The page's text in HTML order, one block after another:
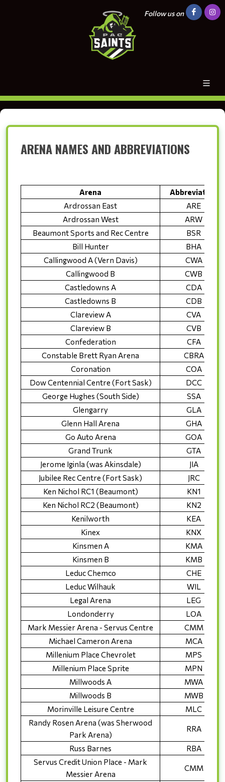
Follow us on
ARENA NAMES AND ABBREVIATIONS
Arena
Abbreviation
Ardrossan East
ARE
Ardrossan West
ARW
Beaumont Sports and Rec Centre
BSR
Bill Hunter
BHA
Callingwood A (Vern Davis)
CWA
Callingwood B
CWB
Castledowns A
CDA
Castledowns B
CDB
Clareview A
CVA
Clareview B
CVB
Confederation
CFA
Constable Brett Ryan Arena
CBRA
Coronation
COA
Dow Centennial Centre (Fort Sask)
DCC
George Hughes (South Side)
SSA
Glengarry
GLA
Glenn Hall Arena
GHA
Go Auto Arena
GOA
Grand Trunk
GTA
Jerome Iginla (was Akinsdale)
JIA
Jubilee Rec Centre (Fort Sask)
JRC
Ken Nichol RC1 (Beaumont)
KN1
Ken Nichol RC2 (Beaumont)
KN2
Kenilworth
KEA
Kinex
KNX
Kinsmen A
KMA
Kinsmen B
KMB
Leduc Chemco
CHE
Leduc Wilhauk
WIL
Legal Arena
LEG
Londonderry
LOA
Mark Messier Arena - Servus Centre
CMM
Michael Cameron Arena
MCA
Millenium Place Chevrolet
MPS
Millenium Place Sprite
MPN
Millwoods A
MWA
Millwoods B
MWB
Morinville Leisure Centre
MLC
Randy Rosen Arena (was Sherwood
Park Arena)
RRA
Russ Barnes
RBA
Servus Credit Union Place - Mark
Messier Arena
CMM